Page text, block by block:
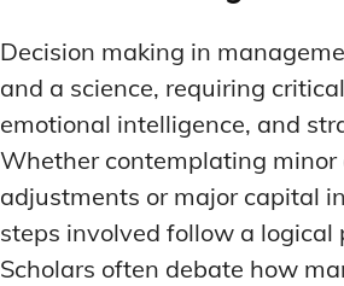
PREMIUM BRAIN
TOP MEMORY
LATEST RESEARCH & NEWS
BRAIN SCIENCE
EMERGING INGREDIENTS
PREMIUM BRAIN
TOP MEMORY
LATEST RESEARCH & NEWS
BRAIN SCIENCE
EMERGING INGREDIENTS
EMERGING INGREDIENTS
NOOTROPIC TRENDS &
REGULATORY UPDATES
EMERGING INGREDIENTS
NOOTROPIC TRENDS &
REGULATORY UPDATES
Decision making in
and a science, requiring
emotional intelligence, and
Whether contemplating minor
adjustments or major capital
steps involved follow a logical
Scholars often debate how